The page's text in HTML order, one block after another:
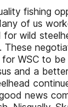
fishing
of us
wild
These
WSC to
and a
news